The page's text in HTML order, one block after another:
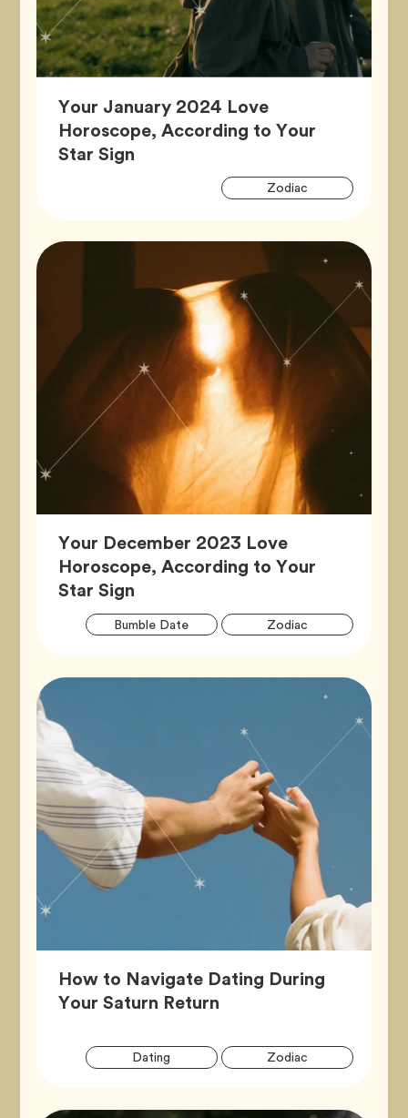
Your January 2024 Love
Horoscope, According to Your
Star Sign
ZodiacTag
Your December 2023 Love
Horoscope, According to Your
Star Sign
Bumble DateTag ZodiacTag
How to Navigate Dating During
Your Saturn Return
Dating ZodiacTag